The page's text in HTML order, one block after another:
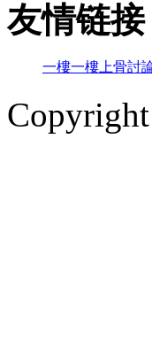
友情链接
一樓一樓上骨討